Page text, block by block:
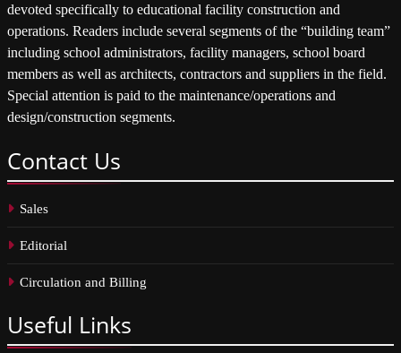
devoted specifically to educational facility construction and
operations. Readers include several segments of the “building team”
including school administrators, facility managers, school board
members as well as architects, contractors and suppliers in the field.
Special attention is paid to the maintenance/operations and
design/construction segments.
Contact Us
Sales
Editorial
Circulation and Billing
Useful Links